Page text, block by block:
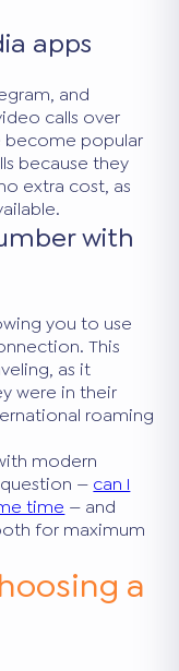
apps
and
calls over
become popular
because they
extra cost, as
with
you to use
This
as it
were in their
roaming
modern
— can I
time — and
for maximum
a